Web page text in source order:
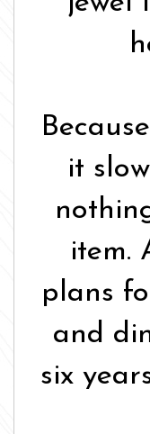
it
item.
plans
and
six